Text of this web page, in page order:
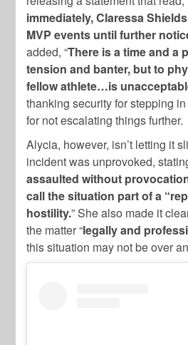
immediately, Claressa
MVP events until further
added, “There is a time and a
tension and banter, but to
fellow athlete…is
thanking security for stepping
for not escalating things further.
Alycia, however, isn’t letting it
incident was unprovoked,
assaulted without
call the situation part of a
hostility.” She also made it
the matter “legally and
this situation may not be over